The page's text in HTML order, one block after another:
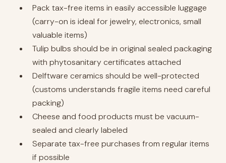
Pack tax-free items in easily accessible luggage
(carry-on is ideal for jewelry, electronics, small
valuable items)
Tulip bulbs should be in original sealed packaging
with phytosanitary certificates attached
Delftware ceramics should be well-protected
(customs understands fragile items need careful
packing)
Cheese and food products must be vacuum-
sealed and clearly labeled
Separate tax-free purchases from regular items
if possible